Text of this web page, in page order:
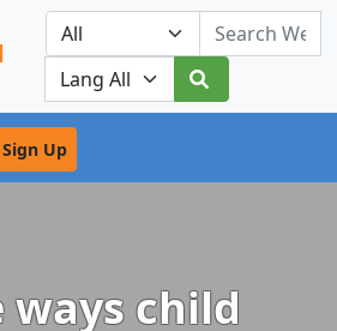
Our Platforms
Sign Up
ways child